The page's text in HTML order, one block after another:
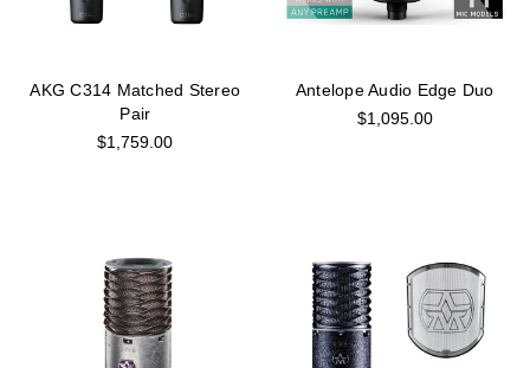
AKG C314 Matched Stereo
Pair
$1,759.00
Antelope Audio Edge Duo
$1,095.00